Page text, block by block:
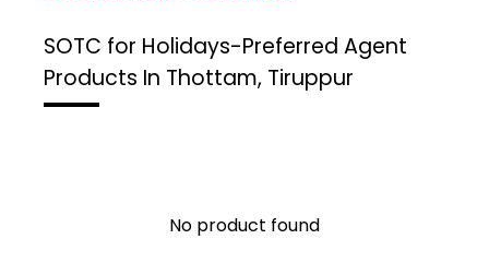
SOTC for Holidays-Preferred Agent
Products In Thottam, Tiruppur
No product found